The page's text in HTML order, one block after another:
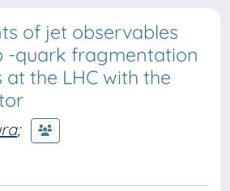
of jet observables
-quark fragmentation
at the LHC with the
;